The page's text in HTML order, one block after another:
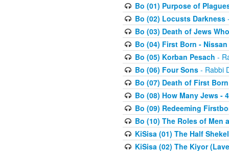
Bo (01) Purpose of
Bo (02) Locusts Darkness
Bo (03) Death of Jews
Bo (04) First Born -
Bo (05) Korban Pesach -
Bo (06) Four Sons- Rabbi
Bo (07) Death of First
Bo (08) How Many Jews -
Bo (09) Redeeming
Bo (10) The Roles of Men
KiSisa (01) The Half
KiSisa (02) The Kiyor